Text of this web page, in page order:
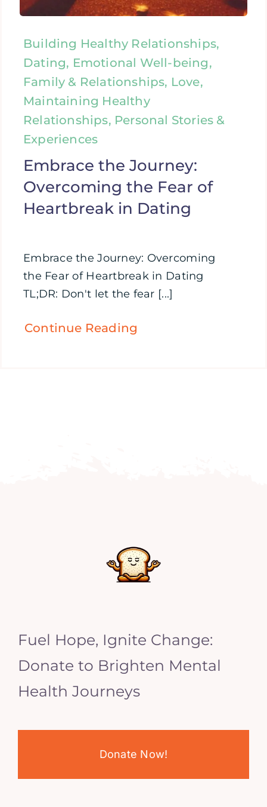
Building Healthy Relationships,
Dating, Emotional Well-being,
Family & Relationships, Love,
Maintaining Healthy
Relationships, Personal Stories &
Experiences
Embrace the Journey:
Overcoming the Fear of
Heartbreak in Dating
Embrace the Journey: Overcoming
the Fear of Heartbreak in Dating
TL;DR: Don't let the fear [...]
Continue Reading
Fuel Hope, Ignite Change:
Donate to Brighten Mental
Health Journeys
Donate Now!